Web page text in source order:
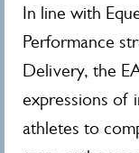
In line with
Performance
Delivery, the
expressions of
athletes to